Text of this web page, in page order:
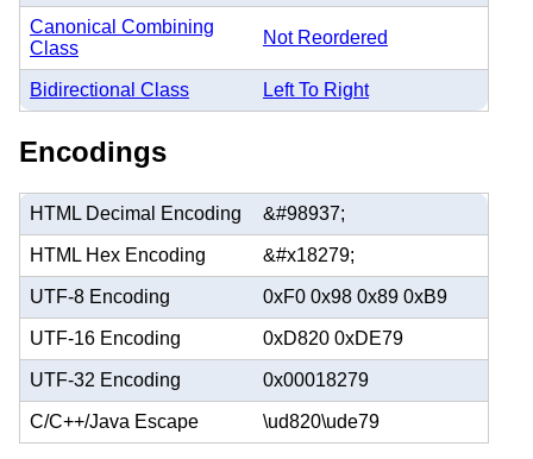
Canonical Combining
Class
Not Reordered
Bidirectional Class Left To Right
Encodings
HTML Decimal Encoding &#98937;
HTML Hex Encoding &#x18279;
UTF-8 Encoding 0xF0 0x98 0x89 0xB9
UTF-16 Encoding 0xD820 0xDE79
UTF-32 Encoding 0x00018279
C/C++/Java Escape \ud820\ude79